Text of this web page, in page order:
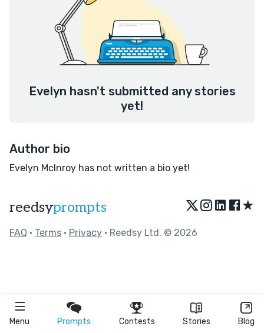
Menu Prompts Contests Stories Blog
Evelyn hasn't submitted any stories
yet!
Author bio
Evelyn McInroy has not written a bio yet!
reedsyprompts ★
FAQ • Terms • Privacy • Reedsy Ltd. © 2026